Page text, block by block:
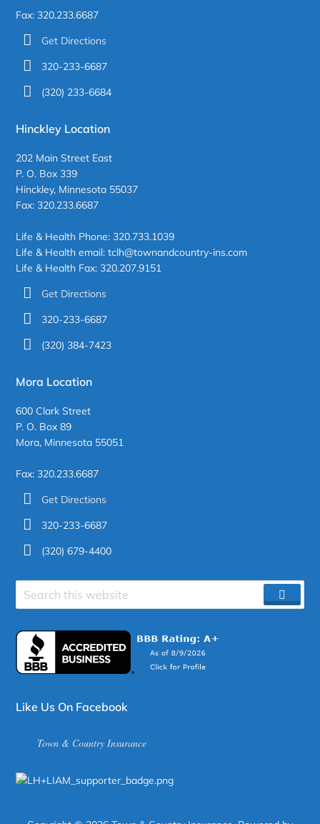
Fax: 320.233.6687
Get Directions
320-233-6687
(320) 233-6684
Hinckley Location
202 Main Street East
P. O. Box 339
Hinckley, Minnesota 55037
Fax: 320.233.6687
Life & Health Phone: 320.733.1039
Life & Health email: tclh@townandcountry-ins.com
Life & Health Fax: 320.207.9151
Get Directions
320-233-6687
(320) 384-7423
Mora Location
600 Clark Street
P. O. Box 89
Mora, Minnesota 55051
Fax: 320.233.6687
Get Directions
320-233-6687
(320) 679-4400
site
Like Us On Facebook
Town & Country Insurance